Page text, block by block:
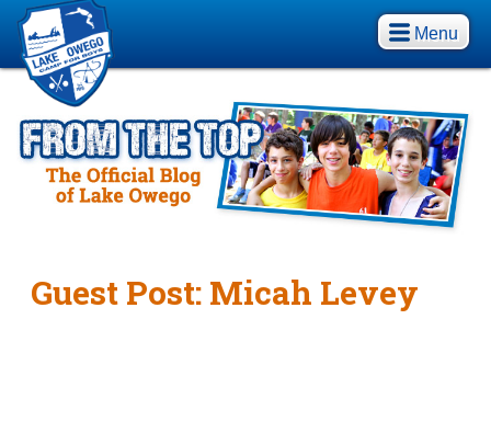
Menu
Guest Post: Micah Levey